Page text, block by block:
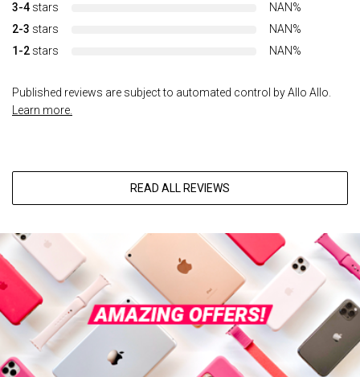
3-4 stars
NAN%
2-3 stars
NAN%
1-2 stars NAN%
Published reviews are subject to automated control by Allo Allo.
Learn more.
READ ALL REVIEWS